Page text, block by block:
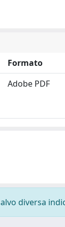
Formato
Adobe PDF
diversa